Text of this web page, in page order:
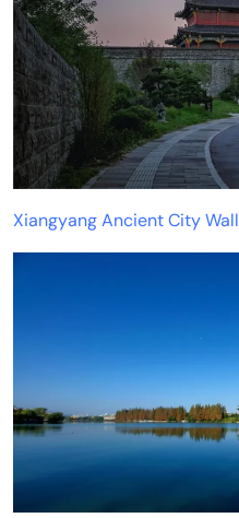
Xiangyang Ancient City Wall